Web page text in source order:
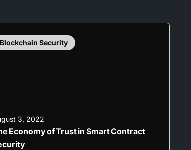
Blockchain Security
3, 2022
Economy of Trust in Smart Contract